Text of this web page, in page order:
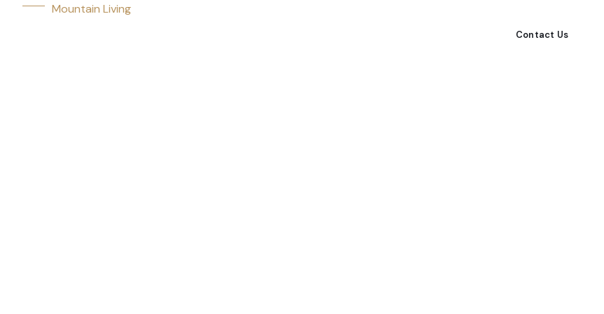
Contact Us
Mountain Living